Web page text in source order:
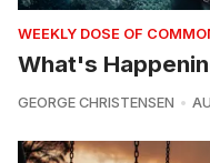
WEEKLY DOSE OF
What's
GEORGE CHRISTENSEN